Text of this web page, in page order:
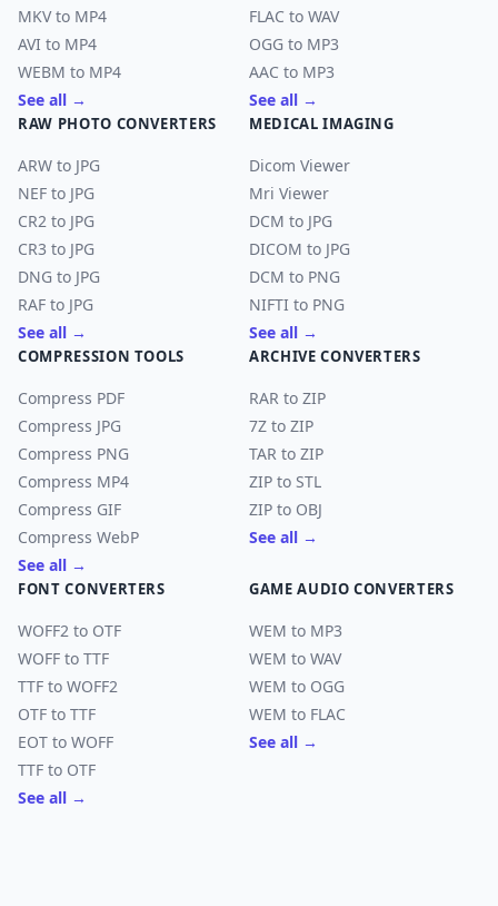
MKV to MP4
AVI to MP4
WEBM to MP4
See all →
FLAC to WAV
OGG to MP3
AAC to MP3
See all →
RAW PHOTO CONVERTERS
ARW to JPG
NEF to JPG
CR2 to JPG
CR3 to JPG
DNG to JPG
RAF to JPG
See all →
MEDICAL IMAGING
Dicom Viewer
Mri Viewer
DCM to JPG
DICOM to JPG
DCM to PNG
NIFTI to PNG
See all →
COMPRESSION TOOLS
Compress PDF
Compress JPG
Compress PNG
Compress MP4
Compress GIF
Compress WebP
See all →
ARCHIVE CONVERTERS
RAR to ZIP
7Z to ZIP
TAR to ZIP
ZIP to STL
ZIP to OBJ
See all →
FONT CONVERTERS
WOFF2 to OTF
WOFF to TTF
TTF to WOFF2
OTF to TTF
EOT to WOFF
TTF to OTF
See all →
GAME AUDIO CONVERTERS
WEM to MP3
WEM to WAV
WEM to OGG
WEM to FLAC
See all →